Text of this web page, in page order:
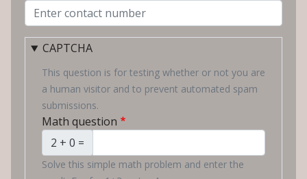
CAPTCHA
This question is for testing whether or not you are
a human visitor and to prevent automated spam
submissions.
Math question
2 + 0 =
Solve this simple math problem and enter the